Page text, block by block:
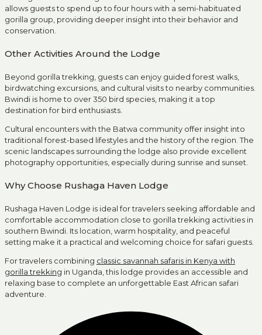
allows guests to spend up to four hours with a semi-habituated
gorilla group, providing deeper insight into their behavior and
conservation.
Other Activities Around the Lodge
Beyond gorilla trekking, guests can enjoy guided forest walks,
birdwatching excursions, and cultural visits to nearby communities.
Bwindi is home to over 350 bird species, making it a top
destination for bird enthusiasts.
Cultural encounters with the Batwa community offer insight into
traditional forest-based lifestyles and the history of the region. The
scenic landscapes surrounding the lodge also provide excellent
photography opportunities, especially during sunrise and sunset.
Why Choose Rushaga Haven Lodge
Rushaga Haven Lodge is ideal for travelers seeking affordable and
comfortable accommodation close to gorilla trekking activities in
southern Bwindi. Its location, warm hospitality, and peaceful
setting make it a practical and welcoming choice for safari guests.
For travelers combining classic savannah safaris in Kenya with
gorilla trekking in Uganda, this lodge provides an accessible and
relaxing base to complete an unforgettable East African safari
adventure.